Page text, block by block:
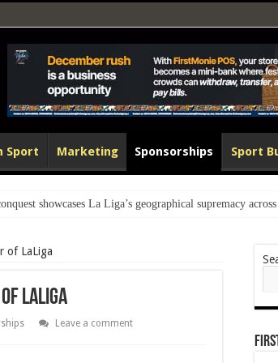
Sport Marketing Sponsorships Sport
showcases La Liga’s geographical supremacy
of LaLiga
LaLiga
Leave a comment